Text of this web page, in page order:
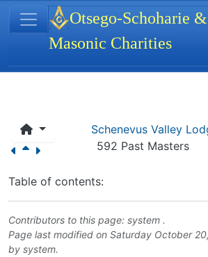
Navigation and related
Schenevus Valley
592 Past Masters
Table of contents:
Contributors to this page: system .
Page last modified on Saturday October
by system.
Site identity,Otsego-Schoharie
Masonic Charities